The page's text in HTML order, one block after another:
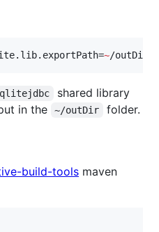
~/outDir -
shared library
in the
~/outDir folder.
build-tools maven